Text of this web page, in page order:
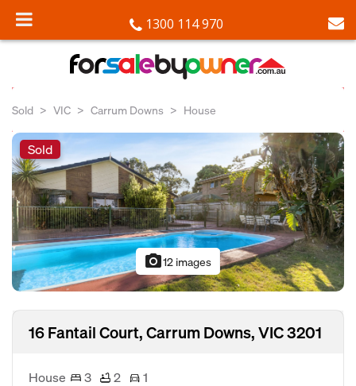
1300 114 970
Sold VIC Carrum Downs House
Sold
photo_camera12 images
16 Fantail Court, Carrum Downs, VIC 3201
House 3 2
1